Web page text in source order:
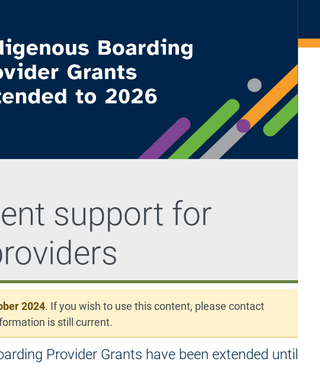
support for
2024. If you wish to use this content, please contact
is still current.
Provider Grants have been extended until